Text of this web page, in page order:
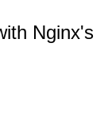
Nginx's